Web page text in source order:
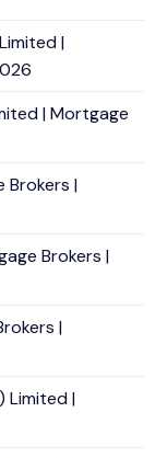
|
| Mortgage
Brokers |
Brokers |
|
Limited |